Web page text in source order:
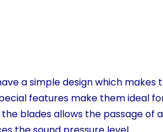
a simple design which
features make them ideal
the blades allows the passage